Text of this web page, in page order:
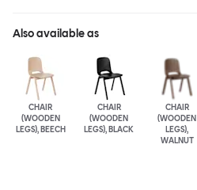
Also available as
CHAIR
(WOODEN
LEGS), BEECH
CHAIR
(WOODEN
LEGS), BLACK
CHAIR
(WOODEN
LEGS),
WALNUT